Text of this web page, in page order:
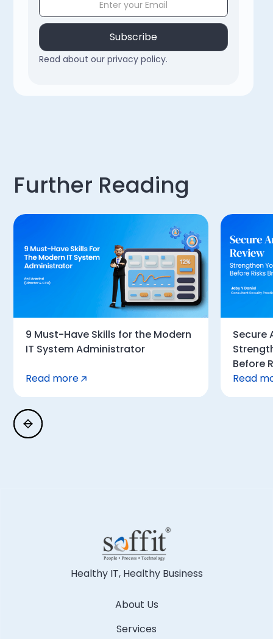
Read about our privacy policy.
Further Reading
9 Must-Have Skills for the Modern
IT System Administrator
Read more
Secure
Before
Read
Healthy IT, Healthy Business
About Us
Services